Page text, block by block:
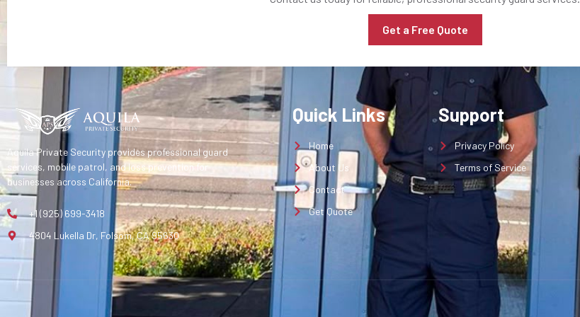
Get a Free Quote
Aquila Private Security provides professional guard
services, mobile patrol, and loss prevention for
businesses across California.
+1 (925) 699-3418
4804 Lukella Dr, Folsom, CA 95630
Quick Links
Home
About Us
Contact
Get Quote
Support
Privacy Policy
Terms of Service